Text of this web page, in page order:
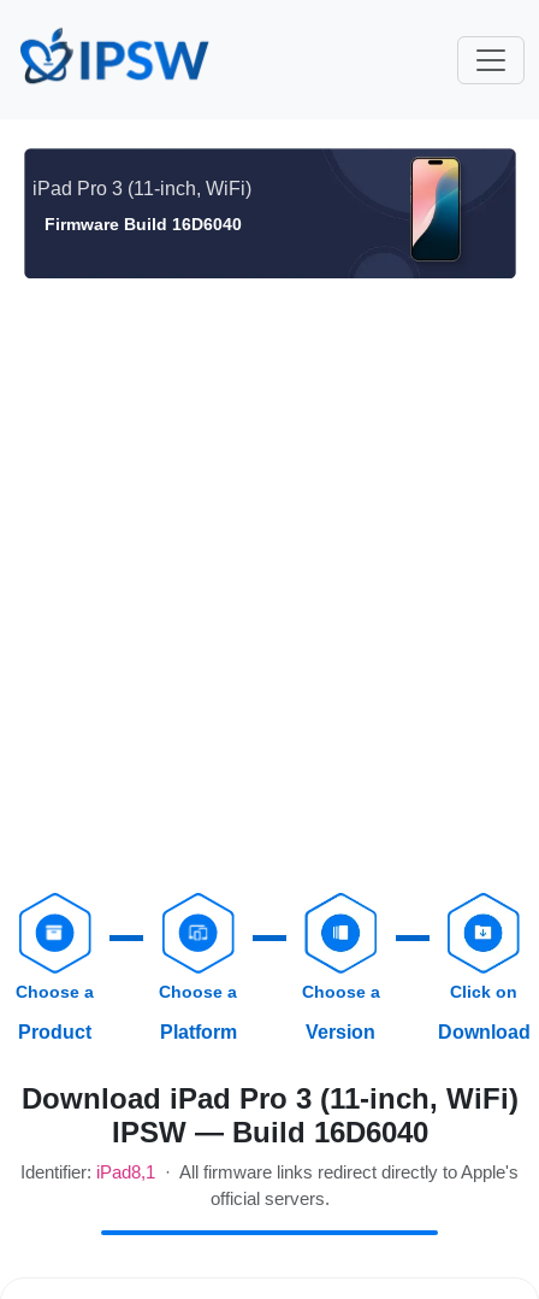
iPad Pro 3 (11-inch, WiFi)
Firmware Build 16D6040
Choose a
Product
Choose a
Platform
Choose a
Version
Click on
Download
Download iPad Pro 3 (11-inch, WiFi)
IPSW — Build 16D6040
Identifier: iPad8,1 · All firmware links redirect directly to Apple's
official servers.